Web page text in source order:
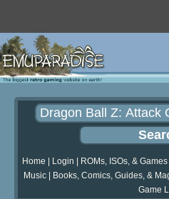
Home Login ROMs, ISOs, & Games
Music| Books, Comics, Guides, &
Game